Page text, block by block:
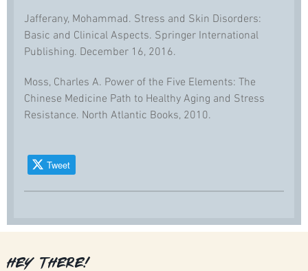
Jafferany, Mohammad. Stress and Skin Disorders:
Basic and Clinical Aspects. Springer International
Publishing. December 16, 2016.
Moss, Charles A. Power of the Five Elements: The
Chinese Medicine Path to Healthy Aging and Stress
Resistance. North Atlantic Books, 2010.
Tweet
HEY THERE!